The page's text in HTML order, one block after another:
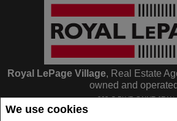
We use cookies
Royal LePage Village, Real Estate
owned and
263-C BLVD SAINT-JEAN